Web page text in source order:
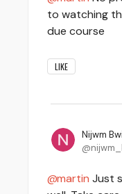
to watching
due course
LIKE
Nijwm
martin Just